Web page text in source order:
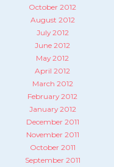
October 2012
August 2012
July 2012
June 2012
May 2012
April 2012
March 2012
February 2012
January 2012
December 2011
November 2011
October 2011
September 2011